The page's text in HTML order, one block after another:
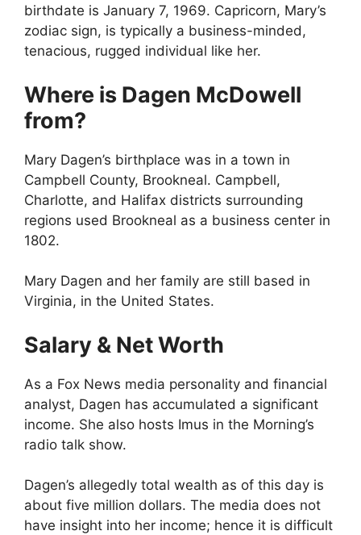
birthdate is January 7, 1969. Capricorn, Mary’s
zodiac sign, is typically a business-minded,
tenacious, rugged individual like her.
Where is Dagen McDowell
from?
Mary Dagen’s birthplace was in a town in
Campbell County, Brookneal. Campbell,
Charlotte, and Halifax districts surrounding
regions used Brookneal as a business center in
1802.
Mary Dagen and her family are still based in
Virginia, in the United States.
Salary & Net Worth
As a Fox News media personality and financial
analyst, Dagen has accumulated a significant
income. She also hosts Imus in the Morning’s
radio talk show.
Dagen’s allegedly total wealth as of this day is
about five million dollars. The media does not
have insight into her income; hence it is difficult